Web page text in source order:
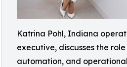
Katrina Pohl, Indiana
executive, discusses the
automation, and